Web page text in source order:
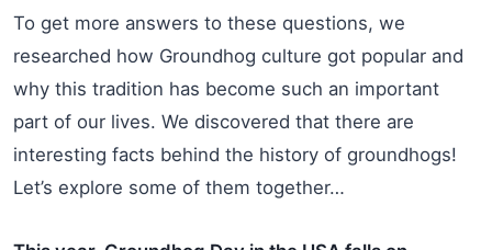
To get more answers to these questions, we
researched how Groundhog culture got popular and
why this tradition has become such an important
part of our lives. We discovered that there are
interesting facts behind the history of groundhogs!
Let’s explore some of them together…